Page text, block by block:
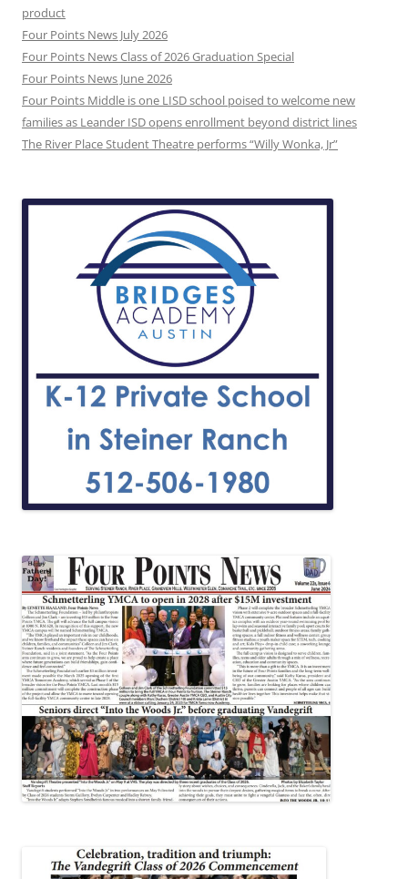
product
Four Points News July 2026
Four Points News Class of 2026 Graduation Special
Four Points News June 2026
Four Points Middle is one LISD school poised to welcome new
families as Leander ISD opens enrollment beyond district lines
The River Place Student Theatre performs “Willy Wonka, Jr”